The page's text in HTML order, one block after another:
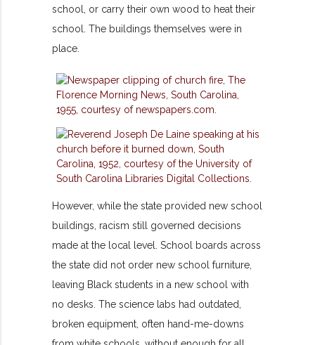
school, or carry their own wood to heat their
school. The buildings themselves were in
place.
However, while the state provided new school
buildings, racism still governed decisions
made at the local level. School boards across
the state did not order new school furniture,
leaving Black students in a new school with
no desks. The science labs had outdated,
broken equipment, often hand-me-downs